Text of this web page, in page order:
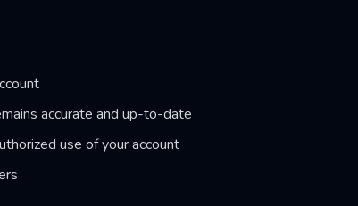
accurate and up-to-date
use of your account